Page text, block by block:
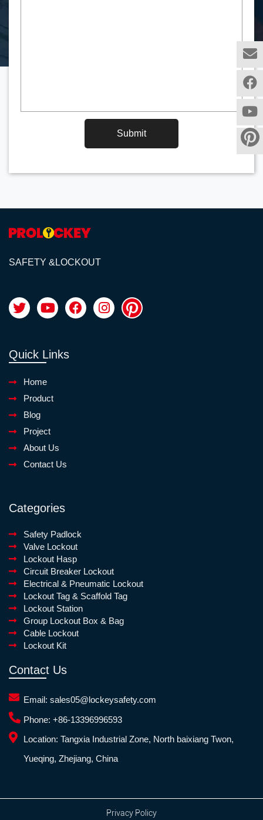
Submit
SAFETY &LOCKOUT
Quick Links
Home
Product
Blog
Project
About Us
Contact Us
Categories
Safety Padlock
Valve Lockout
Lockout Hasp
Circuit Breaker Lockout
Electrical & Pneumatic Lockout
Lockout Tag & Scaffold Tag
Lockout Station
Group Lockout Box & Bag
Cable Lockout
Lockout Kit
Contact Us
Email: sales05@lockeysafety.com
Phone: +86-13396996593
Location: Tangxia Industrial Zone, North baixiang Twon,
Yueqing, Zhejiang, China
Privacy Policy